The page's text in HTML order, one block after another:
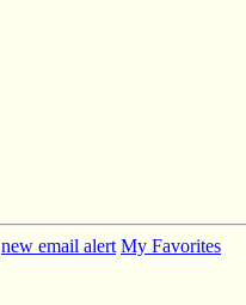
new email alert My Favorites